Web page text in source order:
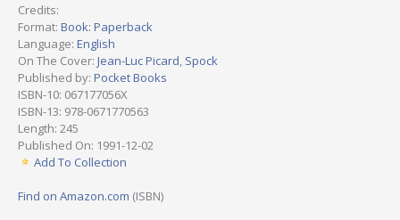
Credits:
Format: Book: Paperback
Language: English
On The Cover: Jean-Luc Picard, Spock
Published by: Pocket Books
ISBN-10: 067177056X
ISBN-13: 978-0671770563
Length: 245
Published On: 1991-12-02
Add To Collection
Find on Amazon.com (ISBN)